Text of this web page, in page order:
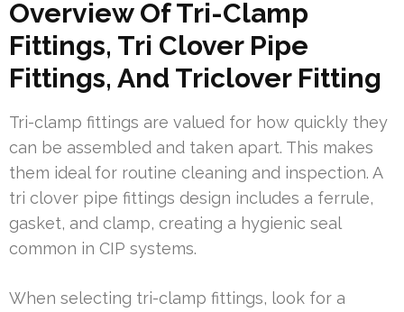
Overview Of Tri-Clamp
Fittings, Tri Clover Pipe
Fittings, And Triclover Fitting
Tri-clamp fittings are valued for how quickly they
can be assembled and taken apart. This makes
them ideal for routine cleaning and inspection. A
tri clover pipe fittings design includes a ferrule,
gasket, and clamp, creating a hygienic seal
common in CIP systems.
When selecting tri-clamp fittings, look for a